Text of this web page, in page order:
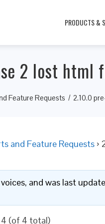
PRODUCTS &
2 lost html
Feature Requests 2.10.0
and Feature Requests ›
and was last
4 (of 4 total)